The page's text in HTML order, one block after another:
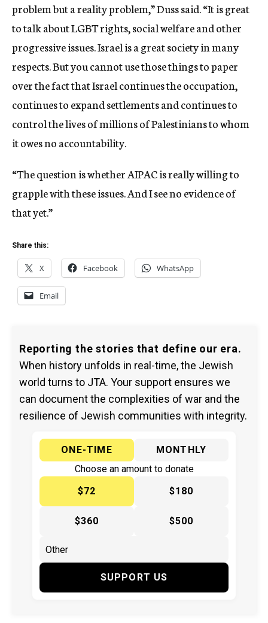
problem but a reality problem,” Duss said. “It is great
to talk about LGBT rights, social welfare and other
progressive issues. Israel is a great society in many
respects. But you cannot use those things to paper
over the fact that Israel continues the occupation,
continues to expand settlements and continues to
control the lives of millions of Palestinians to whom
it owes no accountability.
“The question is whether AIPAC is really willing to
grapple with these issues. And I see no evidence of
that yet.”
Share this:
X Facebook WhatsApp
Email
Reporting the stories that define our era.
When history unfolds in real-time, the Jewish
world turns to JTA. Your support ensures we
can document the complexities of war and the
resilience of Jewish communities with integrity.
ONE-TIME
MONTHLY
Choose an amount to donate
$72
$180
$360 $500
SUPPORT US